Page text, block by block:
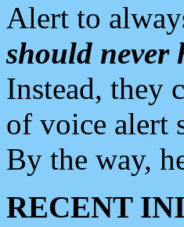
Alert to
should never
Instead, they
of voice alert
By the way,
RECENT